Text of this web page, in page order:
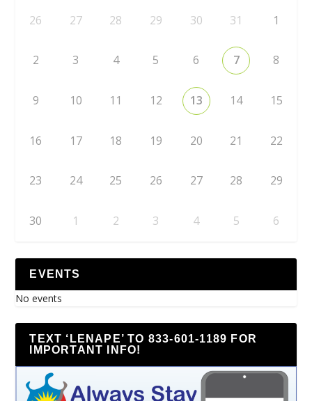
26 27 28 29 30 31 1
2 3 4 5 6 7 8
9 10 11 12 13 14 15
16 17 18 19 20 21 22
23 24 25 26 27 28 29
30 1 2 3 4 5 6
EVENTS
No events
TEXT ‘LENAPE’ TO 833-601-1189 FOR
IMPORTANT INFO!